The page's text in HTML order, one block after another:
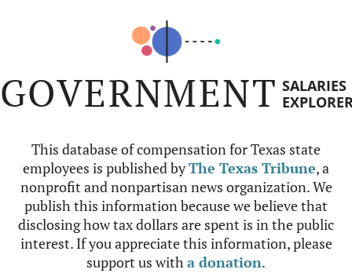
GOVERNMENT SALARIES
This database of compensation for Texas state
employees is published byThe Texas Tribune, a
nonprofit and nonpartisan news organization. We
publish this information because we believe that
disclosing how tax dollars are spent is in the public
interest. If you appreciate this information, please
support us witha donation.